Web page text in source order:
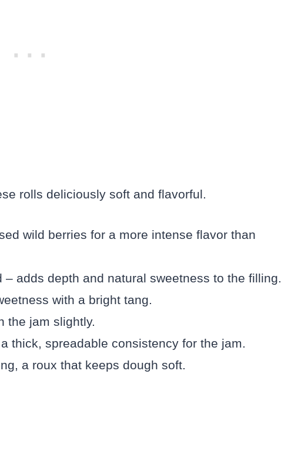
rolls deliciously soft and flavorful.
wild berries for a more intense flavor than
adds depth and natural sweetness to the filling.
with a bright tang.
the jam slightly.
thick, spreadable consistency for the jam.
a roux that keeps dough soft.